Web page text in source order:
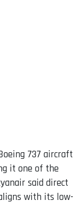
737 aircraft
it one of the
said direct
with its low-